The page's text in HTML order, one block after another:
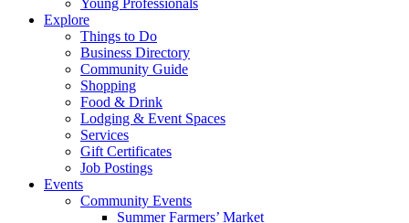
Young Professionals
Explore
Things to Do
Business Directory
Community Guide
Shopping
Food & Drink
Lodging & Event Spaces
Services
Gift Certificates
Job Postings
Events
Community Events
Summer Farmers’ Market